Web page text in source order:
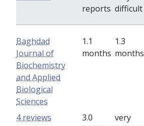
reports difficult
Baghdad
Journal of
Biochemistry
and Applied
Biological
Sciences
1.1
months
1.3
months
3.0
very
4 reviews